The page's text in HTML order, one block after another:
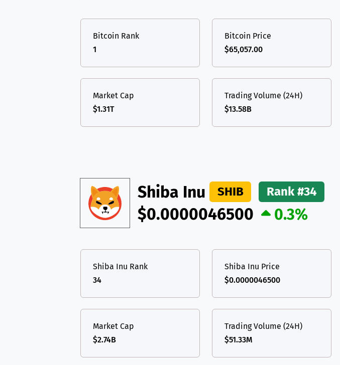
USDT Tether USD (Ethereum)
TON Toncoin TON
Bitcoin Rank
1
Bitcoin Price
$65,057.00
Market Cap
$1.31T
Trading Volume (24H)
$13.58B
Shiba Inu SHIB Rank #34
$0.0000046500 0.3%
Shiba Inu Rank
34
Shiba Inu Price
$0.0000046500
Market Cap
$2.74B
Trading Volume (24H)
$51.33M